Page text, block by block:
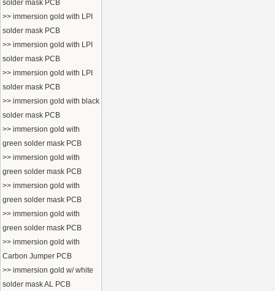
solder mask PCB
>> immersion gold with LPI
solder mask PCB
>> immersion gold with LPI
solder mask PCB
>> immersion gold with LPI
solder mask PCB
>> immersion gold with black
solder mask PCB
>> immersion gold with
green solder mask PCB
>> immersion gold with
green solder mask PCB
>> immersion gold with
green solder mask PCB
>> immersion gold with
green solder mask PCB
>> immersion gold with
Carbon Jumper PCB
>> immersion gold w/ white
solder mask AL PCB